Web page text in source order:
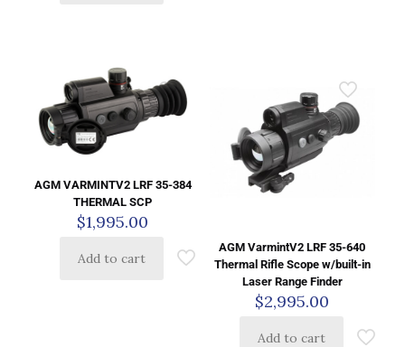
AGM VARMINTV2 LRF 35-384
THERMAL SCP
$1,995.00
Add to cart
AGM VarmintV2 LRF 35-640
Thermal Rifle Scope w/built-in
Laser Range Finder
$2,995.00
Add to cart